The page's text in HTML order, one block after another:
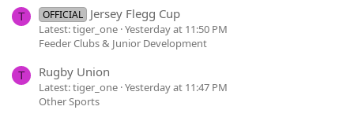
T OFFICIAL Jersey Flegg Cup
Latest: tiger_one Yesterday at 11:50 PM
Feeder Clubs & Junior Development
T Rugby Union
Latest: tiger_one Yesterday at 11:47 PM
Other Sports